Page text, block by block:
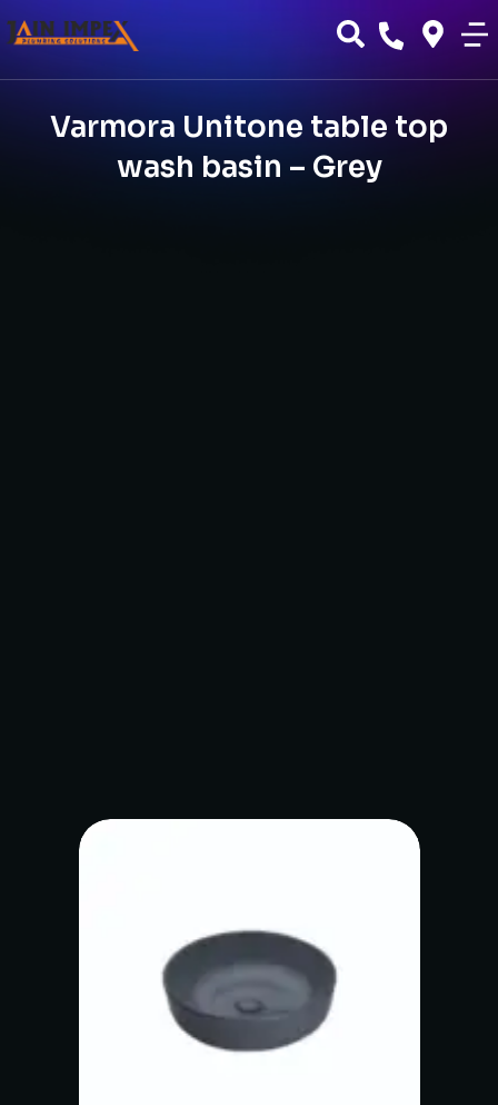
Varmora Unitone table top
wash basin – Grey